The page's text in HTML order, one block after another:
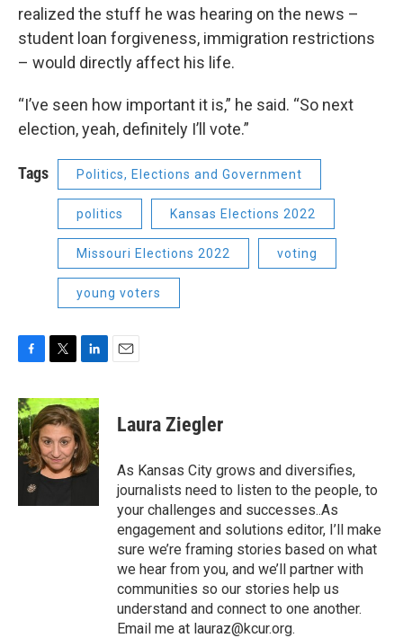
realized the stuff he was hearing on the news –
student loan forgiveness, immigration restrictions
– would directly affect his life.
“I’ve seen how important it is,” he said. “So next
election, yeah, definitely I’ll vote.”
Tags Politics, Elections and Government
politics Kansas Elections 2022
Missouri Elections 2022 voting
young voters
c
e
b
o
o
i
t
t
e
r
n
k
e
d
I
Laura Ziegler
As Kansas City grows and diversifies,
journalists need to listen to the people, to
your challenges and successes..As
engagement and solutions editor, I’ll make
sure we’re framing stories based on what
we hear from you, and we’ll partner with
communities so our stories help us
understand and connect to one another.
Email me at lauraz@kcur.org.